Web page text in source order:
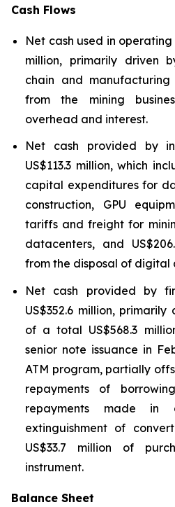
Cash Flows
Net cash used in
million, primarily driven
chain and
from the mining
overhead and interest.
Net cash provided by
US$113.3 million, which
capital expenditures for
construction, GPU
tariffs and freight for
datacenters, and
from the disposal of digital
Net cash provided by
US$352.6 million,
of a total US$568.3
senior note issuance in
ATM program, partially
repayments of
repayments made in
extinguishment of
US$33.7 million of
instrument.
Balance Sheet